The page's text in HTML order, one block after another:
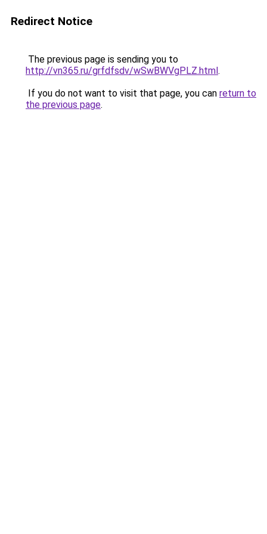
Redirect Notice
The previous page is sending you to
http://vn365.ru/grfdfsdv/wSwBWVgPLZ.html.
If you do not want to visit that page, you can return to
the previous page.